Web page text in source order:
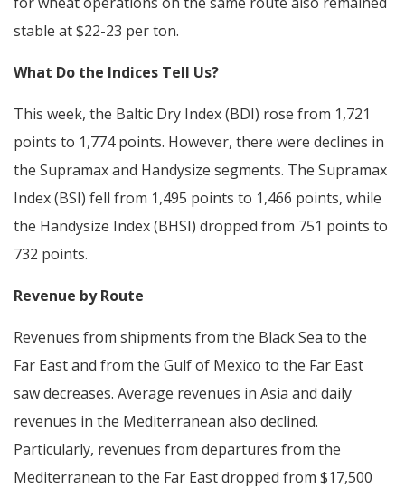
stable at $22-23 per ton.
What Do the Indices Tell Us?
This week, the Baltic Dry Index (BDI) rose from 1,721
points to 1,774 points. However, there were declines in
the Supramax and Handysize segments. The Supramax
Index (BSI) fell from 1,495 points to 1,466 points, while
the Handysize Index (BHSI) dropped from 751 points to
732 points.
Revenue by Route
Revenues from shipments from the Black Sea to the
Far East and from the Gulf of Mexico to the Far East
saw decreases. Average revenues in Asia and daily
revenues in the Mediterranean also declined.
Particularly, revenues from departures from the
Mediterranean to the Far East dropped from $17,500